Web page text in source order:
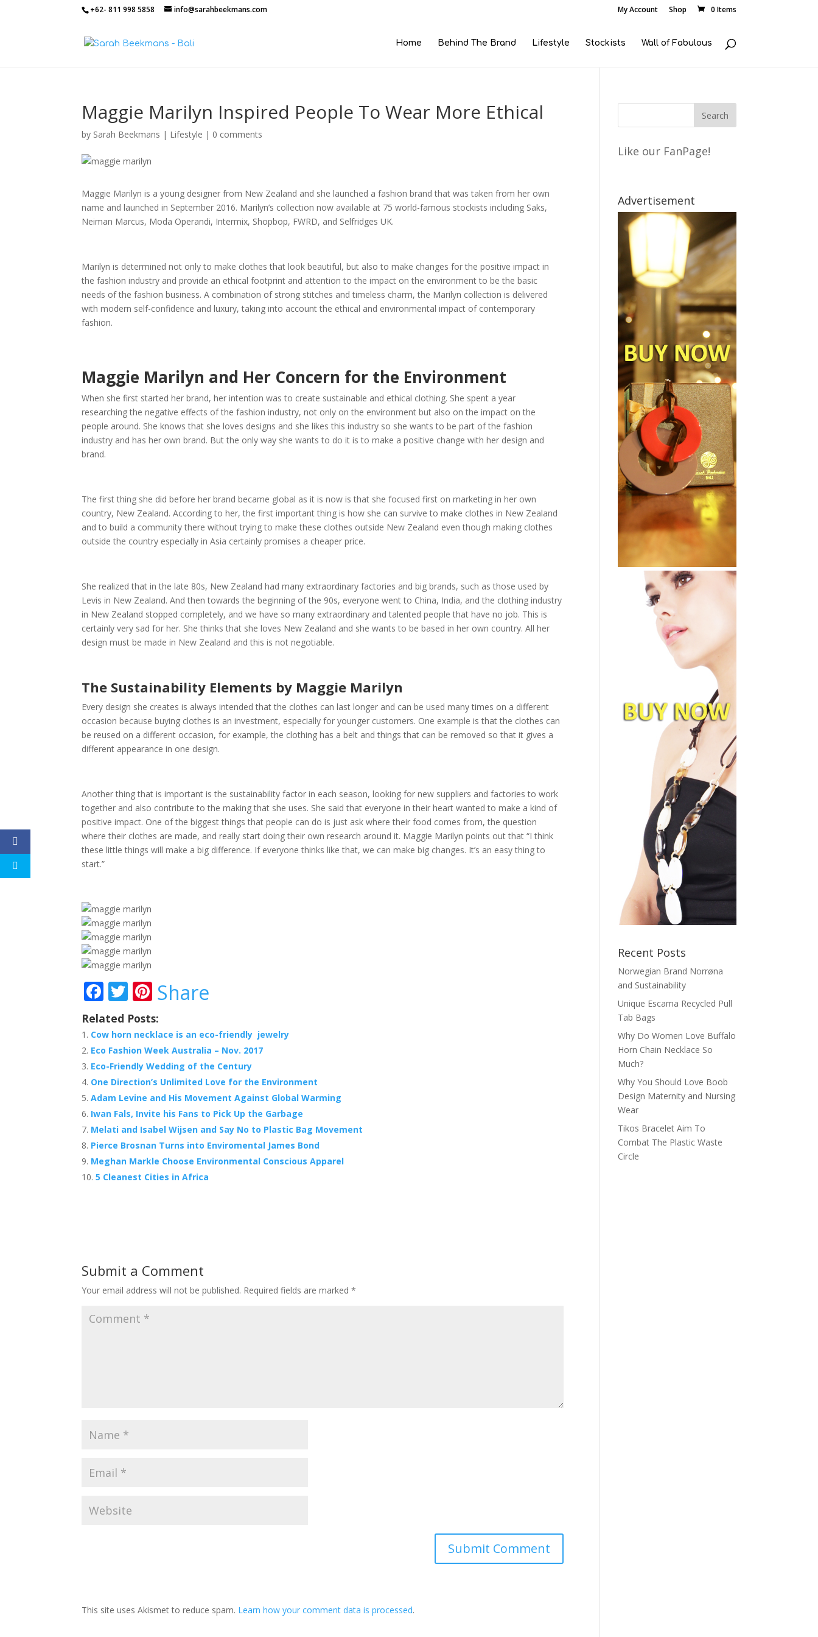
+62- 811 998 5858 info@sarahbeekmans.com My Account Shop 0 Items
Home Behind The Brand Lifestyle Stockists Wall of Fabulous
Maggie Marilyn Inspired People To Wear More Ethical
by Sarah Beekmans | Lifestyle | 0 comments
Maggie Marilyn is a young designer from New Zealand and she launched a fashion brand that was taken from her own
name and launched in September 2016. Marilyn’s collection now available at 75 world-famous stockists including Saks,
Neiman Marcus, Moda Operandi, Intermix, Shopbop, FWRD, and Selfridges UK.
Marilyn is determined not only to make clothes that look beautiful, but also to make changes for the positive impact in
the fashion industry and provide an ethical footprint and attention to the impact on the environment to be the basic
needs of the fashion business. A combination of strong stitches and timeless charm, the Marilyn collection is delivered
with modern self-confidence and luxury, taking into account the ethical and environmental impact of contemporary
fashion.
Maggie Marilyn and Her Concern for the Environment
When she first started her brand, her intention was to create sustainable and ethical clothing. She spent a year
researching the negative effects of the fashion industry, not only on the environment but also on the impact on the
people around. She knows that she loves designs and she likes this industry so she wants to be part of the fashion
industry and has her own brand. But the only way she wants to do it is to make a positive change with her design and
brand.
The first thing she did before her brand became global as it is now is that she focused first on marketing in her own
country, New Zealand. According to her, the first important thing is how she can survive to make clothes in New Zealand
and to build a community there without trying to make these clothes outside New Zealand even though making clothes
outside the country especially in Asia certainly promises a cheaper price.
She realized that in the late 80s, New Zealand had many extraordinary factories and big brands, such as those used by
Levis in New Zealand. And then towards the beginning of the 90s, everyone went to China, India, and the clothing industry
in New Zealand stopped completely, and we have so many extraordinary and talented people that have no job. This is
certainly very sad for her. She thinks that she loves New Zealand and she wants to be based in her own country. All her
design must be made in New Zealand and this is not negotiable.
The Sustainability Elements by Maggie Marilyn
Every design she creates is always intended that the clothes can last longer and can be used many times on a different
occasion because buying clothes is an investment, especially for younger customers. One example is that the clothes can
be reused on a different occasion, for example, the clothing has a belt and things that can be removed so that it gives a
different appearance in one design.
Another thing that is important is the sustainability factor in each season, looking for new suppliers and factories to work
together and also contribute to the making that she uses. She said that everyone in their heart wanted to make a kind of
positive impact. One of the biggest things that people can do is just ask where their food comes from, the question
where their clothes are made, and really start doing their own research around it. Maggie Marilyn points out that “I think
these little things will make a big difference. If everyone thinks like that, we can make big changes. It’s an easy thing to
start.”
F
ac
e
b
o
o
k
T
w
itt
er
Pi
nt
er
e
st
Share
Related Posts:
Cow horn necklace is an eco-friendly jewelry
Eco Fashion Week Australia – Nov. 2017
Eco-Friendly Wedding of the Century
One Direction’s Unlimited Love for the Environment
Adam Levine and His Movement Against Global Warming
Iwan Fals, Invite his Fans to Pick Up the Garbage
Melati and Isabel Wijsen and Say No to Plastic Bag Movement
Pierce Brosnan Turns into Enviromental James Bond
Meghan Markle Choose Environmental Conscious Apparel
5 Cleanest Cities in Africa
Submit a Comment
Your email address will not be published. Required fields are marked*
This site uses Akismet to reduce spam. Learn how your comment data is processed.
Like our FanPage!
Advertisement
Recent Posts
Norwegian Brand Norrøna
and Sustainability
Unique Escama Recycled Pull
Tab Bags
Why Do Women Love Buffalo
Horn Chain Necklace So
Much?
Why You Should Love Boob
Design Maternity and Nursing
Wear
Tikos Bracelet Aim To
Combat The Plastic Waste
Circle